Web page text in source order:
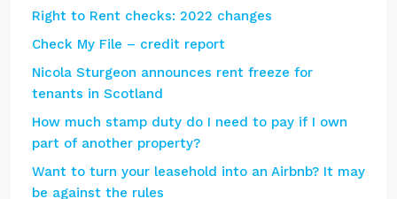
Right to Rent checks: 2022 changes
Check My File – credit report
Nicola Sturgeon announces rent freeze for
tenants in Scotland
How much stamp duty do I need to pay if I own
part of another property?
Want to turn your leasehold into an Airbnb? It may
be against the rules